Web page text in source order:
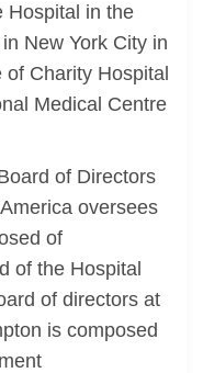
Hospital in the
New York City in
Charity Hospital
Medical Centre
of Directors
oversees
of
of the Hospital
of directors at
is composed